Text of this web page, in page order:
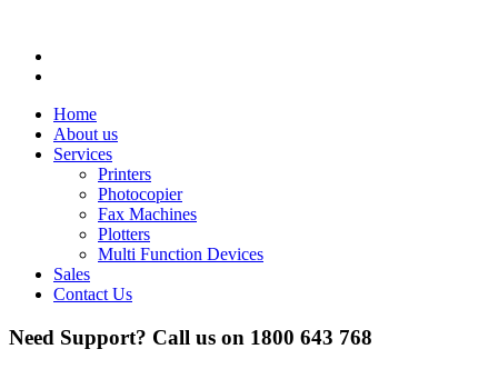
Home
About us
Services
Printers
Photocopier
Fax Machines
Plotters
Multi Function Devices
Sales
Contact Us
Need Support? Call us on 1800 643 768